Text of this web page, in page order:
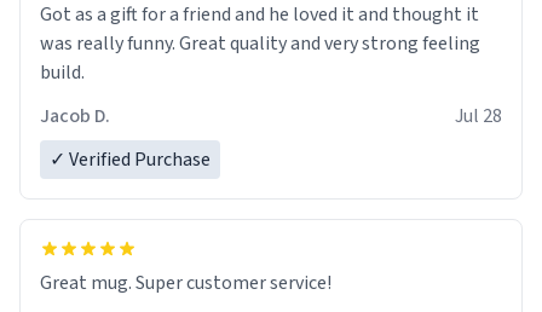
Got as a gift for a friend and he loved it and thought it
was really funny. Great quality and very strong feeling
build.
Jacob D.
Jul 28
✓ Verified Purchase
Great mug. Super customer service!